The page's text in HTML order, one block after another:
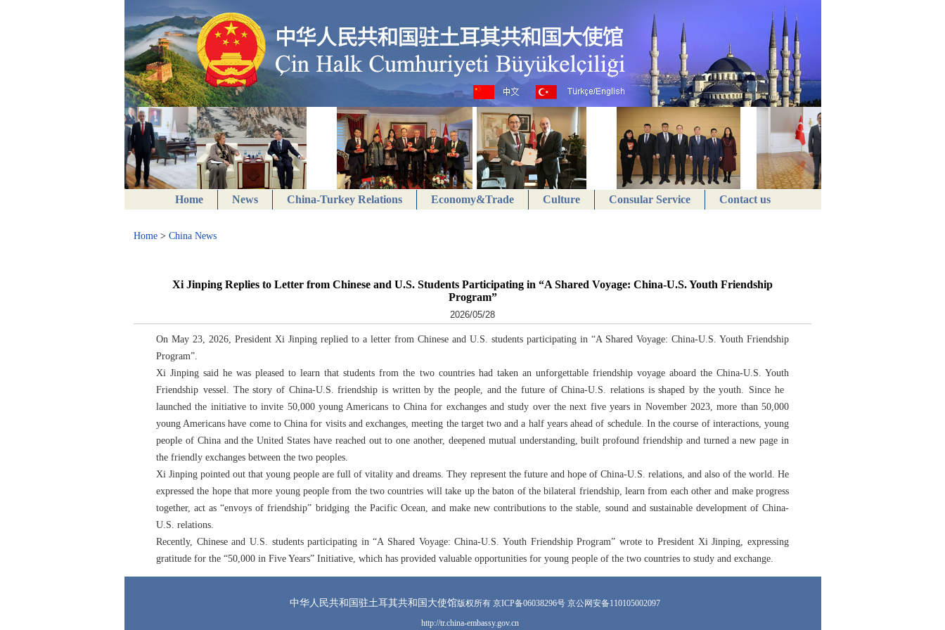
Home News China-Turkey Relations Economy&Trade Culture Consular Service Contact us
Home > China News
Xi Jinping Replies to Letter from Chinese and U.S. Students Participating in “A Shared Voyage: China-U.S. Youth Friendship
Program”
2026/05/28
On May 23, 2026, President Xi Jinping replied to a letter from Chinese and U.S. students participating in “A Shared Voyage: China-U.S. Youth Friendship
Program”.
Xi Jinping said he was pleased to learn that students from the two countries had taken an unforgettable friendship voyage aboard the China-U.S. Youth
Friendship vessel. The story of China-U.S. friendship is written by the people, and the future of China-U.S. relations is shaped by the youth. Since he
launched the initiative to invite 50,000 young Americans to China for exchanges and study over the next five years in November 2023, more than 50,000
young Americans have come to China for visits and exchanges, meeting the target two and a half years ahead of schedule. In the course of interactions, young
people of China and the United States have reached out to one another, deepened mutual understanding, built profound friendship and turned a new page in
the friendly exchanges between the two peoples.
Xi Jinping pointed out that young people are full of vitality and dreams. They represent the future and hope of China-U.S. relations, and also of the world. He
expressed the hope that more young people from the two countries will take up the baton of the bilateral friendship, learn from each other and make progress
together, act as “envoys of friendship” bridging the Pacific Ocean, and make new contributions to the stable, sound and sustainable development of China-
U.S. relations.
Recently, Chinese and U.S. students participating in “A Shared Voyage: China-U.S. Youth Friendship Program” wrote to President Xi Jinping, expressing
gratitude for the “50,000 in Five Years” Initiative, which has provided valuable opportunities for young people of the two countries to study and exchange.
中华人民共和国驻土耳其共和国大使馆版权所有 京ICP备06038296号 京公网安备110105002097
http://tr.china-embassy.gov.cn